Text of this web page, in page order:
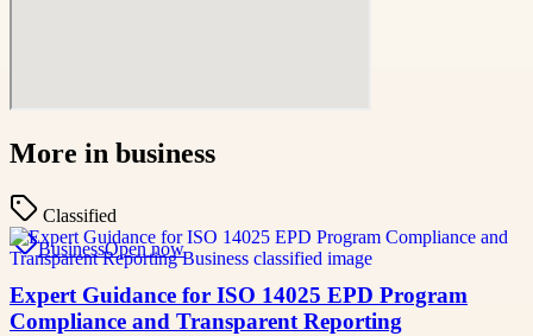
More in business
Classified
BusinessOpen now
Expert Guidance for ISO 14025 EPD Program
Compliance and Transparent Reporting